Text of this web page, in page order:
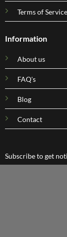
Terms of Service
Information
About us
FAQ's
Blog
Contact
Subscribe to get